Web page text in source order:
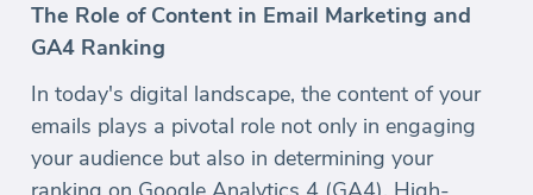
The Role of Content in Email Marketing and
GA4 Ranking
In today's digital landscape, the content of your
emails plays a pivotal role not only in engaging
your audience but also in determining your